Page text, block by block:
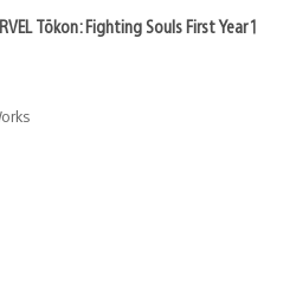
Tōkon: Fighting Souls First Year 1